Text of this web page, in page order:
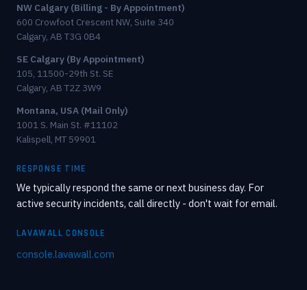
NW Calgary (Billing - By Appointment)
600 Crowfoot Crescent NW, Suite 340
Calgary, AB T3G 0B4
SE Calgary (By Appointment)
105, 11500-29th St. SE
Calgary, AB T2Z 3W9
Montana, USA (Mail Only)
1001 S. Main St. #11102
Kalispell, MT 59901
RESPONSE TIME
We typically respond the same or next business day. For
active security incidents, call directly - don't wait for email.
LAVAWALL CONSOLE
console.lavawall.com